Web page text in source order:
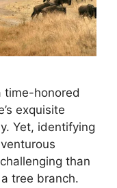
time-honored
exquisite
Yet, identifying
than
tree branch.